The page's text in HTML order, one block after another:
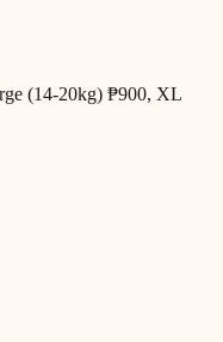
(14-20kg) ₱900, XL